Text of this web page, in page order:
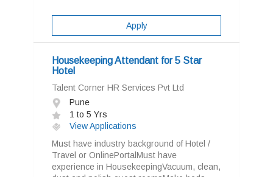
Apply
Housekeeping Attendant for 5 Star
Hotel
Talent Corner HR Services Pvt Ltd
Pune
1 to 5 Yrs
View Applications
Must have industry background of Hotel /
Travel or OnlinePortalMust have
experience in HousekeepingVacuum, clean,